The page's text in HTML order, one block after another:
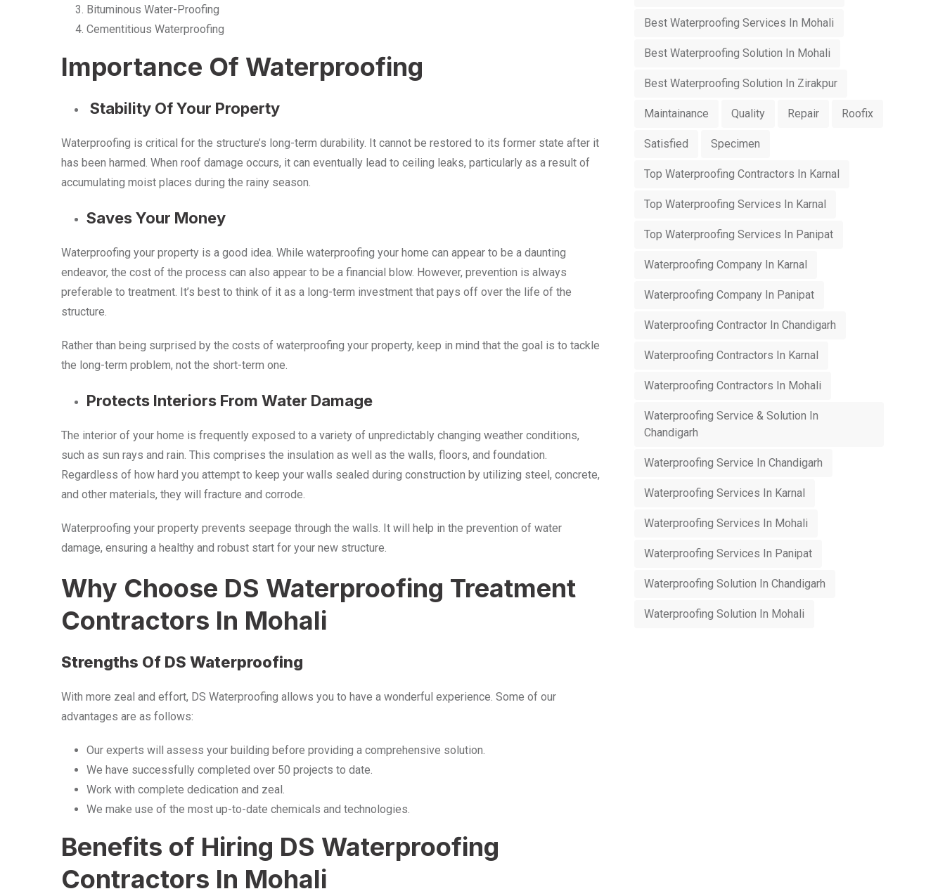
Bituminous Water-Proofing
Cementitious Waterproofing
Importance Of Waterproofing
Stability Of Your Property
Waterproofing is critical for the structure’s long-term durability. It cannot be restored to its former state after it
has been harmed. When roof damage occurs, it can eventually lead to ceiling leaks, particularly as a result of
accumulating moist places during the rainy season.
Saves Your Money
Waterproofing your property is a good idea. While waterproofing your home can appear to be a daunting
endeavor, the cost of the process can also appear to be a financial blow. However, prevention is always
preferable to treatment. It’s best to think of it as a long-term investment that pays off over the life of the
structure.
Rather than being surprised by the costs of waterproofing your property, keep in mind that the goal is to tackle
the long-term problem, not the short-term one.
Protects Interiors From Water Damage
The interior of your home is frequently exposed to a variety of unpredictably changing weather conditions,
such as sun rays and rain. This comprises the insulation as well as the walls, floors, and foundation.
Regardless of how hard you attempt to keep your walls sealed during construction by utilizing steel, concrete,
and other materials, they will fracture and corrode.
Waterproofing your property prevents seepage through the walls. It will help in the prevention of water
damage, ensuring a healthy and robust start for your new structure.
Why Choose DS Waterproofing Treatment
Contractors In Mohali
Strengths Of DS Waterproofing
With more zeal and effort, DS Waterproofing allows you to have a wonderful experience. Some of our
advantages are as follows:
Our experts will assess your building before providing a comprehensive solution.
We have successfully completed over 50 projects to date.
Work with complete dedication and zeal.
We make use of the most up-to-date chemicals and technologies.
Benefits of Hiring DS Waterproofing
Contractors In Mohali
Best Waterproofing Services In Mohali
Best Waterproofing Solution In Mohali
Best Waterproofing Solution In Zirakpur
Maintainance Quality Repair Roofix
Satisfied Specimen
Top Waterproofing Contractors In Karnal
Top Waterproofing Services In Karnal
Top Waterproofing Services In Panipat
Waterproofing Company In Karnal
Waterproofing Company In Panipat
Waterproofing Contractor In Chandigarh
Waterproofing Contractors In Karnal
Waterproofing Contractors In Mohali
Waterproofing Service & Solution In
Chandigarh
Waterproofing Service In Chandigarh
Waterproofing Services In Karnal
Waterproofing Services In Mohali
Waterproofing Services In Panipat
Waterproofing Solution In Chandigarh
Waterproofing Solution In Mohali